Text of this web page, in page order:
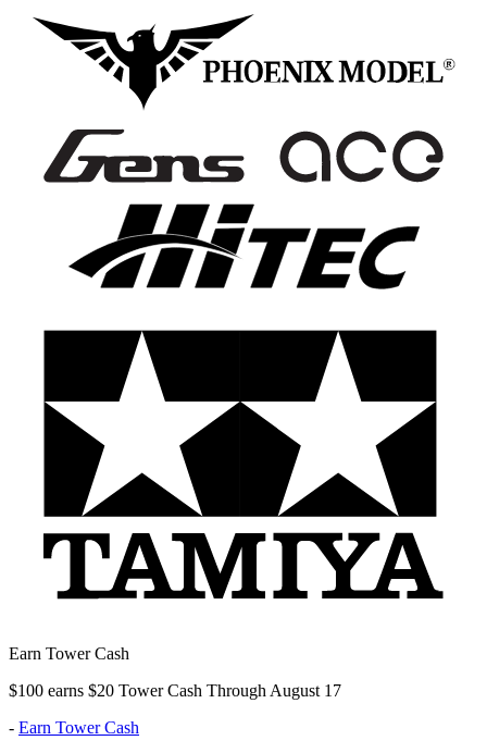
Earn Tower Cash
$100 earns $20 Tower Cash Through August 17
- Earn Tower Cash